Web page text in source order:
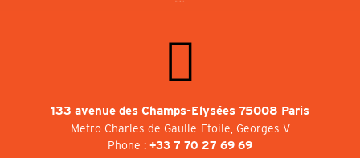
133 avenue des Champs-Elysées 75008 Paris
Metro Charles de Gaulle-Etoile, Georges V
Phone : +33 7 70 27 69 69